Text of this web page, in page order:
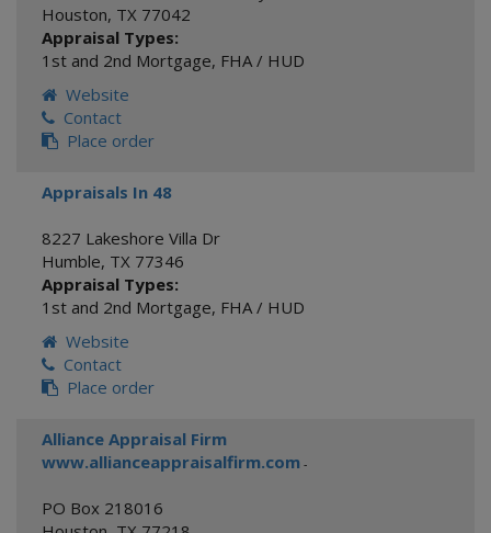
Houston, TX 77042
Appraisal Types:
1st and 2nd Mortgage, FHA / HUD
Website
Contact
Place order
Appraisals In 48
8227 Lakeshore Villa Dr
Humble, TX 77346
Appraisal Types:
1st and 2nd Mortgage, FHA / HUD
Website
Contact
Place order
Alliance Appraisal Firm
www.allianceappraisalfirm.com -
PO Box 218016